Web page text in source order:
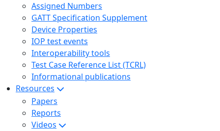
Assigned Numbers
GATT Specification Supplement
Device Properties
IOP test events
Interoperability tools
Test Case Reference List (TCRL)
Informational publications
Resources
Papers
Reports
Videos